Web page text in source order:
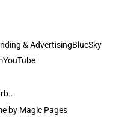
& AdvertisingBlueSky
YouTube
by Magic Pages